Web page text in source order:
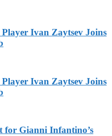
Ivan Zaytsev Joins
Ivan Zaytsev Joins
for Gianni Infantino’s